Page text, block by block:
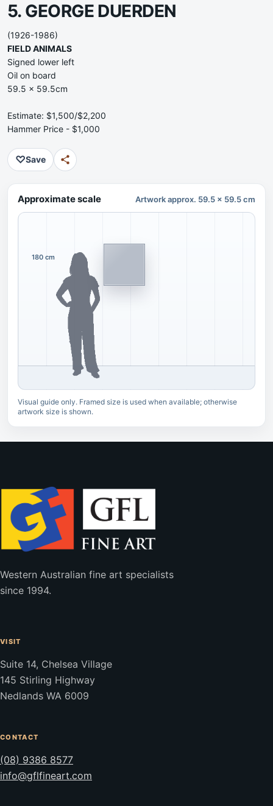
5. GEORGE DUERDEN
(1926-1986)
FIELD ANIMALS
Signed lower left
Oil on board
59.5 x 59.5cm
Estimate: $1,500/$2,200
Hammer Price - $1,000
♡Save
Approximate scale Artwork approx. 59.5 x 59.5 cm
180 cm
Visual guide only. Framed size is used when available; otherwise
artwork size is shown.
Western Australian fine art specialists
since 1994.
VISIT
Suite 14, Chelsea Village
145 Stirling Highway
Nedlands WA 6009
CONTACT
(08) 9386 8577
info@gflfineart.com